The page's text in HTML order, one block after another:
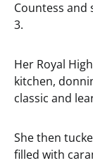
Countess and
3.
Her Royal
kitchen,
classic and
She then
filled with